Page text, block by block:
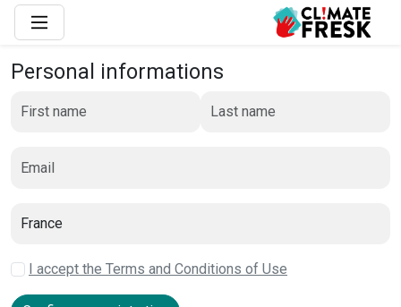
Personal informations
I accept the Terms and Conditions of Use